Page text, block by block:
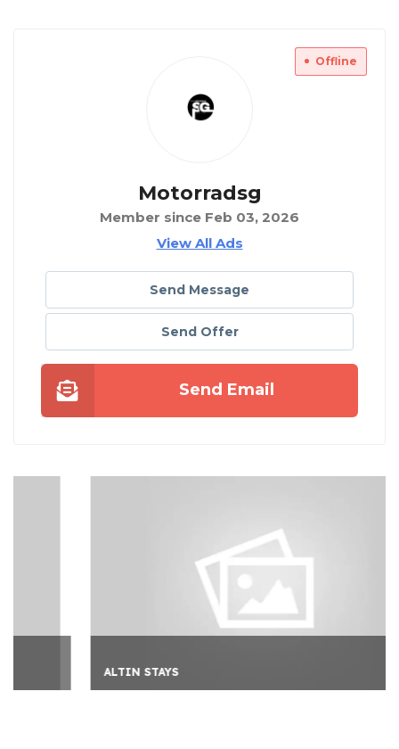
Offline
Motorradsg
Member since Feb 03, 2026
View All Ads
Send Message
Send Offer
Send Email
ALTIN STAYS